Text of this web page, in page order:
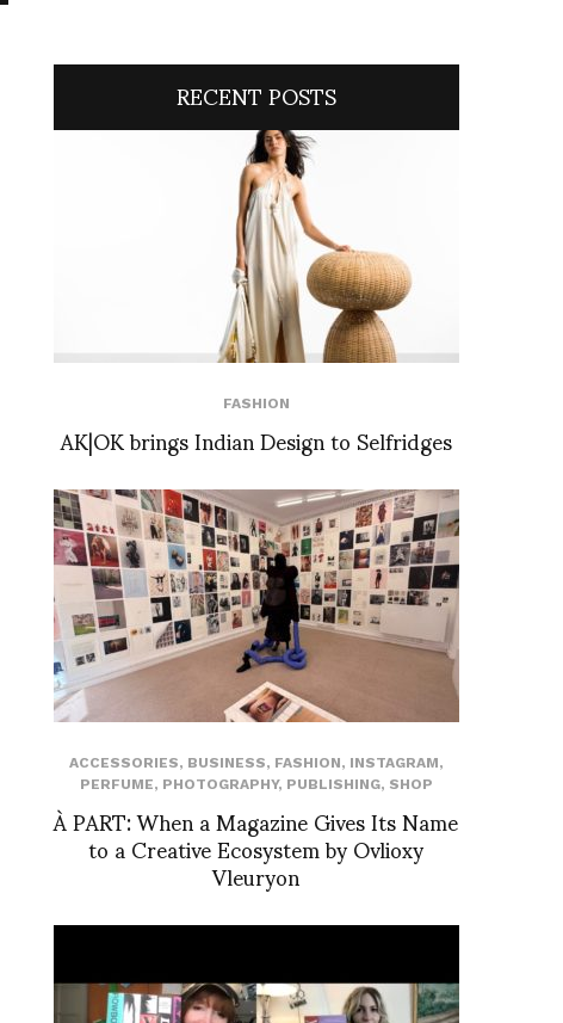
RECENT POSTS
FASHION
AK|OK brings Indian Design to Selfridges
ACCESSORIES, BUSINESS, FASHION, INSTAGRAM,
PERFUME, PHOTOGRAPHY, PUBLISHING, SHOP
À PART: When a Magazine Gives Its Name
to a Creative Ecosystem by Ovlioxy
Vleuryon